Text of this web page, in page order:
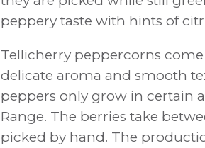
peppery taste with hints of
Tellicherry peppercorns
delicate aroma and smooth
peppers only grow in certain
Range. The berries take
picked by hand. The